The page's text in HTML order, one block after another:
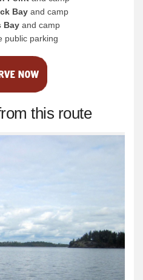
Bay and camp
Bay and camp
public parking
this route